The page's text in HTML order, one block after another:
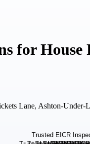
for House
Lane, Ashton-